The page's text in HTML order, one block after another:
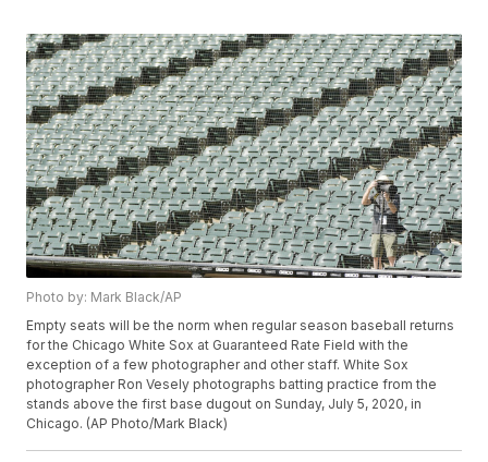
Photo by: Mark Black/AP
Empty seats will be the norm when regular season baseball returns
for the Chicago White Sox at Guaranteed Rate Field with the
exception of a few photographer and other staff. White Sox
photographer Ron Vesely photographs batting practice from the
stands above the first base dugout on Sunday, July 5, 2020, in
Chicago. (AP Photo/Mark Black)